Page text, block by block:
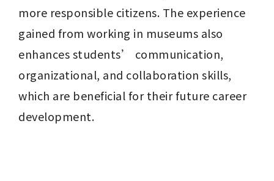
more responsible citizens. The experience
gained from working in museums also
enhances students’ communication,
organizational, and collaboration skills,
which are beneficial for their future career
development.